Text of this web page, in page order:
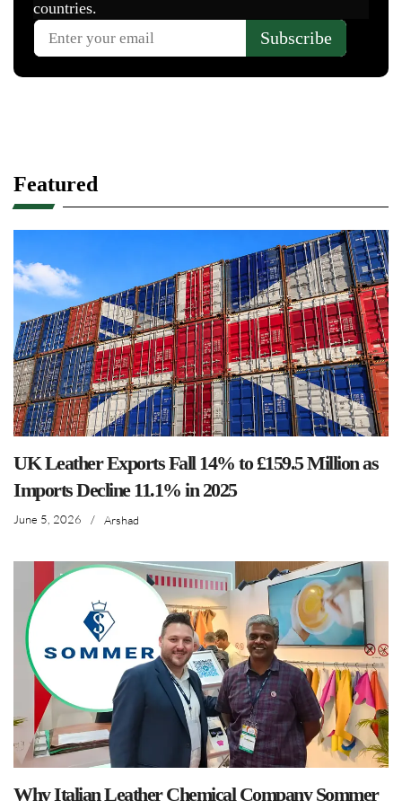
Featured
UK Leather Exports Fall 14% to £159.5 Million as
Imports Decline 11.1% in 2025
June 5, 2026 / Arshad
Why Italian Leather Chemical Company Sommer